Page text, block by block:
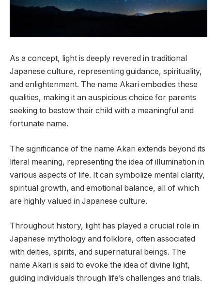
As a concept, light is deeply revered in traditional
Japanese culture, representing guidance, spirituality,
and enlightenment. The name Akari embodies these
qualities, making it an auspicious choice for parents
seeking to bestow their child with a meaningful and
fortunate name.
The significance of the name Akari extends beyond its
literal meaning, representing the idea of illumination in
various aspects of life. It can symbolize mental clarity,
spiritual growth, and emotional balance, all of which
are highly valued in Japanese culture.
Throughout history, light has played a crucial role in
Japanese mythology and folklore, often associated
with deities, spirits, and supernatural beings. The
name Akari is said to evoke the idea of divine light,
guiding individuals through life’s challenges and trials.